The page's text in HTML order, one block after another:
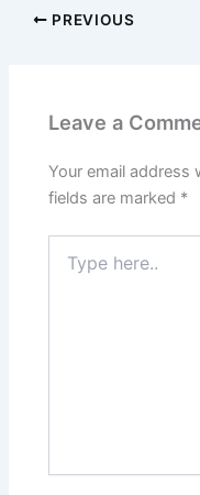
PREVIOUS
Leave a
Your email address
fields are marked *
here..